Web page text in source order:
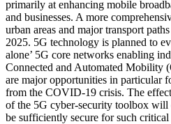
primarily at enhancing mobile
and businesses. A more
urban areas and major transport
2025. 5G technology is planned to
alone’ 5G core networks enabling
Connected and Automated Mobility
are major opportunities in particular
from the COVID-19 crisis. The
of the 5G cyber-security toolbox
be sufficiently secure for such critical